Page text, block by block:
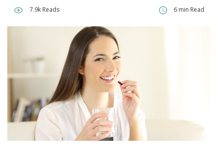
7.9k Reads
6 min Read